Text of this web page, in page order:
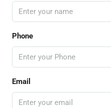
Phone
Email